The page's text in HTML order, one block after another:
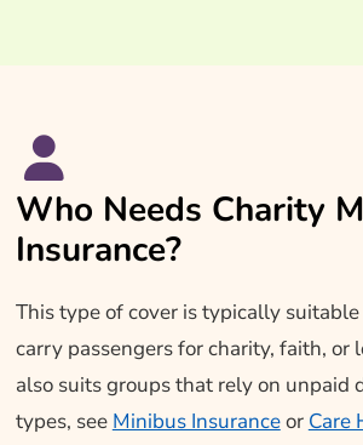
Who Needs Charity
Insurance?
This type of cover is typically
carry passengers for charity, faith, or
also suits groups that rely on unpaid
types, see Minibus Insuranceor Care